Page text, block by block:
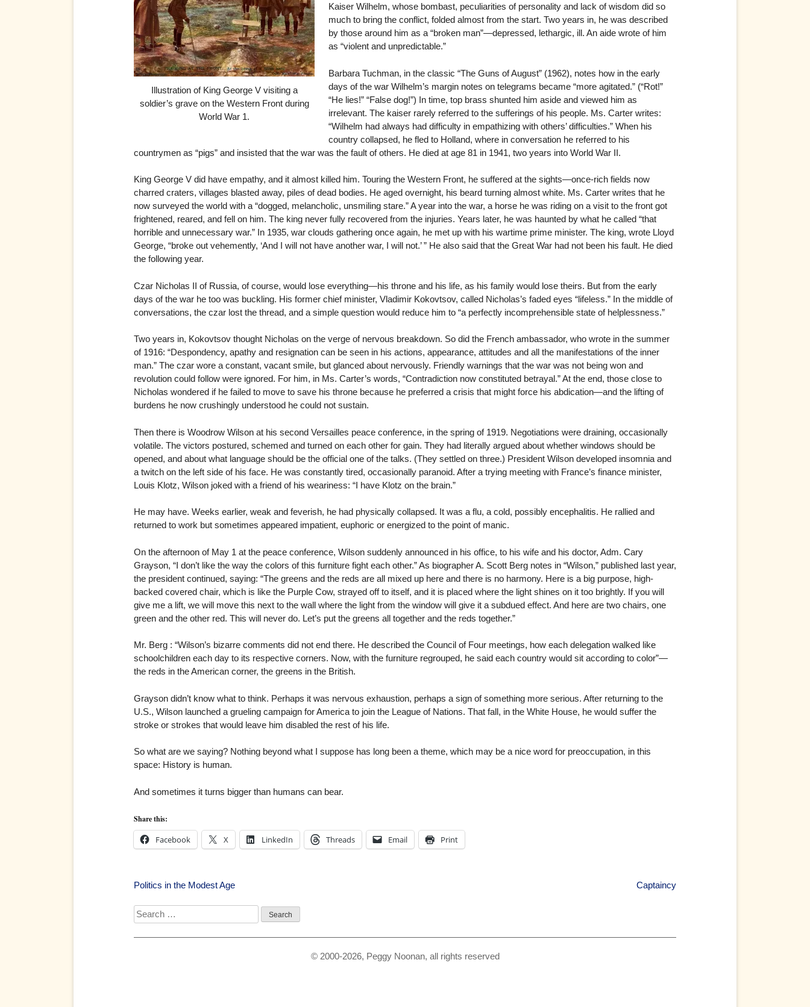
Illustration of King George V visiting a
soldier’s grave on the Western Front during
World War 1.
Kaiser Wilhelm, whose bombast, peculiarities of personality and lack of wisdom did so
much to bring the conflict, folded almost from the start. Two years in, he was described
by those around him as a “broken man”—depressed, lethargic, ill. An aide wrote of him
as “violent and unpredictable.”
Barbara Tuchman, in the classic “The Guns of August” (1962), notes how in the early
days of the war Wilhelm’s margin notes on telegrams became “more agitated.” (“Rot!”
“He lies!” “False dog!”) In time, top brass shunted him aside and viewed him as
irrelevant. The kaiser rarely referred to the sufferings of his people. Ms. Carter writes:
“Wilhelm had always had difficulty in empathizing with others’ difficulties.” When his
country collapsed, he fled to Holland, where in conversation he referred to his
countrymen as “pigs” and insisted that the war was the fault of others. He died at age 81 in 1941, two years into World War II.
King George V did have empathy, and it almost killed him. Touring the Western Front, he suffered at the sights—once-rich fields now
charred craters, villages blasted away, piles of dead bodies. He aged overnight, his beard turning almost white. Ms. Carter writes that he
now surveyed the world with a “dogged, melancholic, unsmiling stare.” A year into the war, a horse he was riding on a visit to the front got
frightened, reared, and fell on him. The king never fully recovered from the injuries. Years later, he was haunted by what he called “that
horrible and unnecessary war.” In 1935, war clouds gathering once again, he met up with his wartime prime minister. The king, wrote Lloyd
George, “broke out vehemently, ‘And I will not have another war, I will not.’ ” He also said that the Great War had not been his fault. He died
the following year.
Czar Nicholas II of Russia, of course, would lose everything—his throne and his life, as his family would lose theirs. But from the early
days of the war he too was buckling. His former chief minister, Vladimir Kokovtsov, called Nicholas’s faded eyes “lifeless.” In the middle of
conversations, the czar lost the thread, and a simple question would reduce him to “a perfectly incomprehensible state of helplessness.”
Two years in, Kokovtsov thought Nicholas on the verge of nervous breakdown. So did the French ambassador, who wrote in the summer
of 1916: “Despondency, apathy and resignation can be seen in his actions, appearance, attitudes and all the manifestations of the inner
man.” The czar wore a constant, vacant smile, but glanced about nervously. Friendly warnings that the war was not being won and
revolution could follow were ignored. For him, in Ms. Carter’s words, “Contradiction now constituted betrayal.” At the end, those close to
Nicholas wondered if he failed to move to save his throne because he preferred a crisis that might force his abdication—and the lifting of
burdens he now crushingly understood he could not sustain.
Then there is Woodrow Wilson at his second Versailles peace conference, in the spring of 1919. Negotiations were draining, occasionally
volatile. The victors postured, schemed and turned on each other for gain. They had literally argued about whether windows should be
opened, and about what language should be the official one of the talks. (They settled on three.) President Wilson developed insomnia and
a twitch on the left side of his face. He was constantly tired, occasionally paranoid. After a trying meeting with France’s finance minister,
Louis Klotz, Wilson joked with a friend of his weariness: “I have Klotz on the brain.”
He may have. Weeks earlier, weak and feverish, he had physically collapsed. It was a flu, a cold, possibly encephalitis. He rallied and
returned to work but sometimes appeared impatient, euphoric or energized to the point of manic.
On the afternoon of May 1 at the peace conference, Wilson suddenly announced in his office, to his wife and his doctor, Adm. Cary
Grayson, “I don’t like the way the colors of this furniture fight each other.” As biographer A. Scott Berg notes in “Wilson,” published last year,
the president continued, saying: “The greens and the reds are all mixed up here and there is no harmony. Here is a big purpose, high-
backed covered chair, which is like the Purple Cow, strayed off to itself, and it is placed where the light shines on it too brightly. If you will
give me a lift, we will move this next to the wall where the light from the window will give it a subdued effect. And here are two chairs, one
green and the other red. This will never do. Let’s put the greens all together and the reds together.”
Mr. Berg : “Wilson’s bizarre comments did not end there. He described the Council of Four meetings, how each delegation walked like
schoolchildren each day to its respective corners. Now, with the furniture regrouped, he said each country would sit according to color”—
the reds in the American corner, the greens in the British.
Grayson didn’t know what to think. Perhaps it was nervous exhaustion, perhaps a sign of something more serious. After returning to the
U.S., Wilson launched a grueling campaign for America to join the League of Nations. That fall, in the White House, he would suffer the
stroke or strokes that would leave him disabled the rest of his life.
So what are we saying? Nothing beyond what I suppose has long been a theme, which may be a nice word for preoccupation, in this
space: History is human.
And sometimes it turns bigger than humans can bear.
Share this:
Facebook X LinkedIn Threads Email Print
Post
navigation
Politics in the Modest Age Captaincy
Search
for:
© 2000-2026, Peggy Noonan, all rights reserved